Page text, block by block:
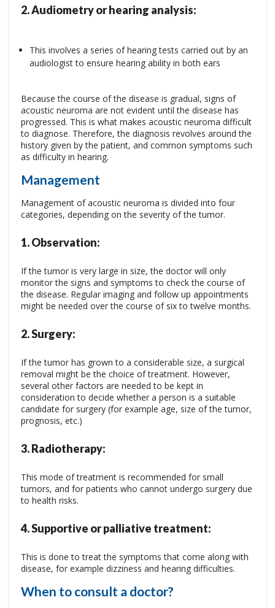
2.Audiometry or hearing analysis:
This involves a series of hearing tests carried out by an
audiologist to ensure hearing ability in both ears
Because the course of the disease is gradual, signs of
acoustic neuroma are not evident until the disease has
progressed. This is what makes acoustic neuroma difficult
to diagnose. Therefore, the diagnosis revolves around the
history given by the patient, and common symptoms such
as difficulty in hearing.
Management
Management of acoustic neuroma is divided into four
categories, depending on the severity of the tumor.
1.Observation:
If the tumor is very large in size, the doctor will only
monitor the signs and symptoms to check the course of
the disease. Regular imaging and follow up appointments
might be needed over the course of six to twelve months.
2.Surgery:
If the tumor has grown to a considerable size, a surgical
removal might be the choice of treatment. However,
several other factors are needed to be kept in
consideration to decide whether a person is a suitable
candidate for surgery (for example age, size of the tumor,
prognosis, etc.)
3.Radiotherapy:
This mode of treatment is recommended for small
tumors, and for patients who cannot undergo surgery due
to health risks.
4.Supportive or palliative treatment:
This is done to treat the symptoms that come along with
disease, for example dizziness and hearing difficulties.
When to consult a doctor?